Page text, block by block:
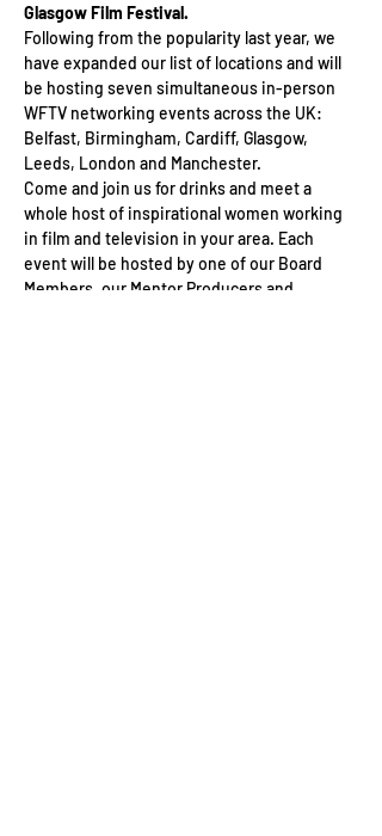
Glasgow Film Festival.
Following from the popularity last year, we
have expanded our list of locations and will
be hosting seven simultaneous in-person
WFTV networking events across the UK:
Belfast, Birmingham, Cardiff, Glasgow,
Leeds, London and Manchester.
Come and join us for drinks and meet a
whole host of inspirational women working
in film and television in your area. Each
event will be hosted by one of our Board
Members, our Mentor Producers and